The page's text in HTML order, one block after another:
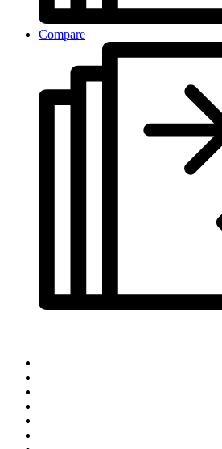
Compare